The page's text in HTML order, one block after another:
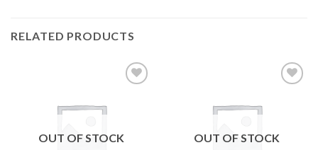
RELATED PRODUCTS
OUT OF STOCK OUT OF STOCK